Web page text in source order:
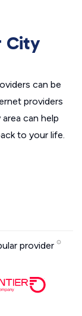
City
can be
providers
can help
to your life.
provider